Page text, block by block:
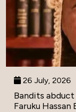
26 July, 2026
Bandits
Faruku Hassan